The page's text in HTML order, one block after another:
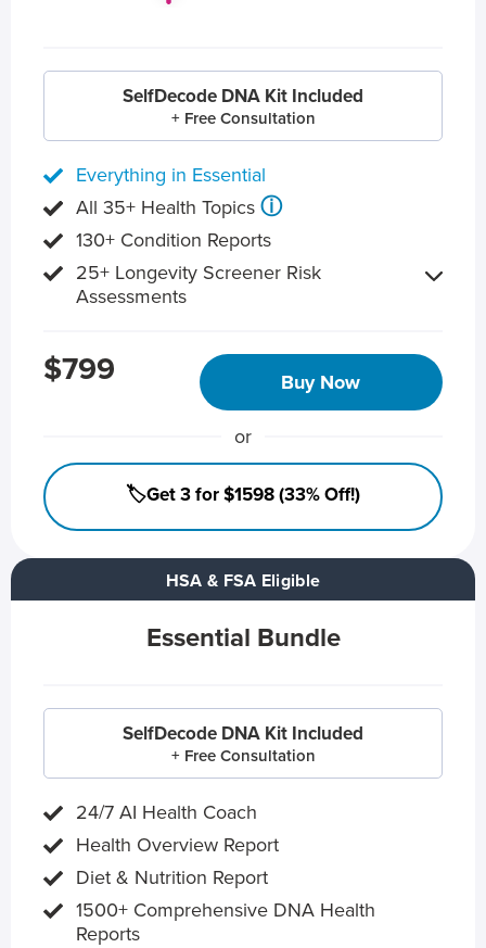
HSA & FSA Eligible
Essential Bundle
SelfDecode DNA Kit Included
+ Free Consultation
24/7 AI Health Coach
Health Overview Report
Diet & Nutrition Report
1500+ Comprehensive DNA Health
Reports
SelfDecode DNA Kit Included
+ Free Consultation
Everything in Essential
All 35+ Health Topics ⓘ
130+ Condition Reports
25+ Longevity Screener Risk
Assessments
$799 Buy Now
or
🏷️Get 3 for $1598 (33% Off!)